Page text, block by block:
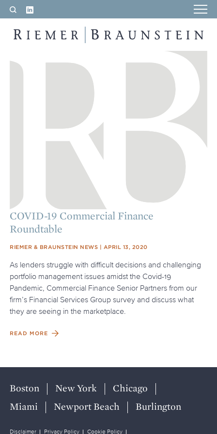
Search LinkedIn
COVID-19 Commercial Finance
Roundtable
SOURCE
RIEMER & BRAUNSTEIN NEWS POSTED ON
APRIL 13, 2020
As lenders struggle with difficult decisions and challenging
portfolio management issues amidst the Covid-19
Pandemic, Commercial Finance Senior Partners from our
firm’s Financial Services Group survey and discuss what
they are seeing in the marketplace.
READ MORE
Boston New York
Chicago
Miami
Newport Beach Burlington
Disclaimer Privacy Policy Cookie Policy